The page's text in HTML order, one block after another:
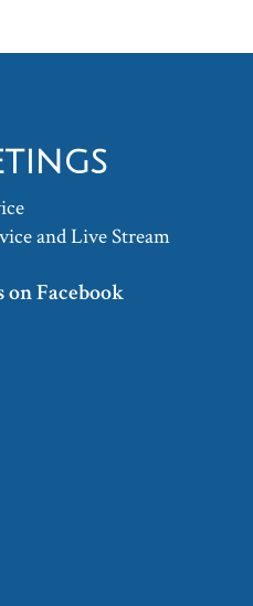
and Live Stream
on Facebook